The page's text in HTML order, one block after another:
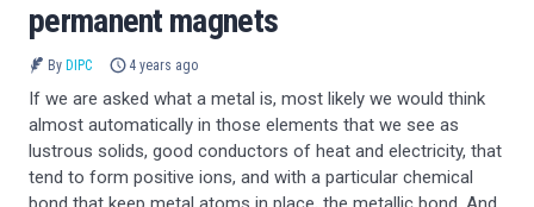
permanent magnets
By DIPC 4 years ago
If we are asked what a metal is, most likely we would think
almost automatically in those elements that we see as
lustrous solids, good conductors of heat and electricity, that
tend to form positive ions, and with a particular chemical